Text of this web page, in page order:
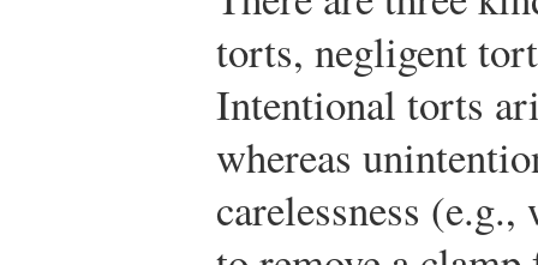
torts, negligent
Intentional torts
whereas
carelessness